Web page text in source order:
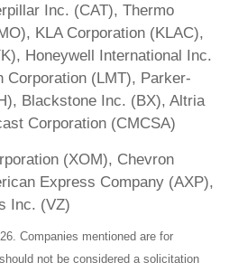
Inc. (CAT), Thermo
KLA Corporation (KLAC),
Honeywell International Inc.
Corporation (LMT), Parker-
Blackstone Inc. (BX), Altria
Corporation (CMCSA)
(XOM), Chevron
Express Company (AXP),
Inc. (VZ)
Companies mentioned are for
not be considered a solicitation